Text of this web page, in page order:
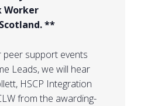
Worker
**
support events
Leads, we will hear
HSCP Integration
from the awarding-